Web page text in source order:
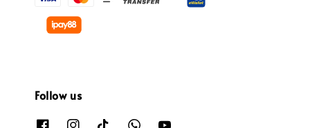
Follow us